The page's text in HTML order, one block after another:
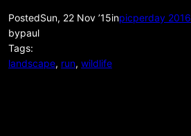
PostedSun, 22 Nov ’15inpicperday 2016
bypaul
Tags:
landscape, run, wildlife